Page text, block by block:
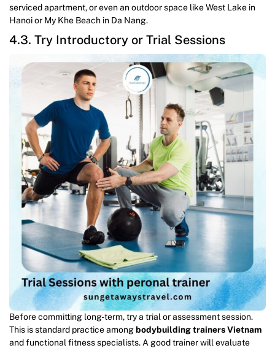
serviced apartment, or even an outdoor space like West Lake in
Hanoi or My Khe Beach in Da Nang.
4.3. Try Introductory or Trial Sessions
Before committing long-term, try a trial or assessment session.
This is standard practice among bodybuilding trainers Vietnam
and functional fitness specialists. A good trainer will evaluate